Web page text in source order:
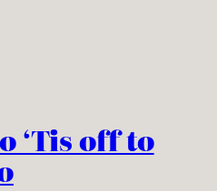
‘Tis off to